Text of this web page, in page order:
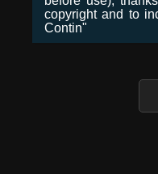
copyright and to
Contin"